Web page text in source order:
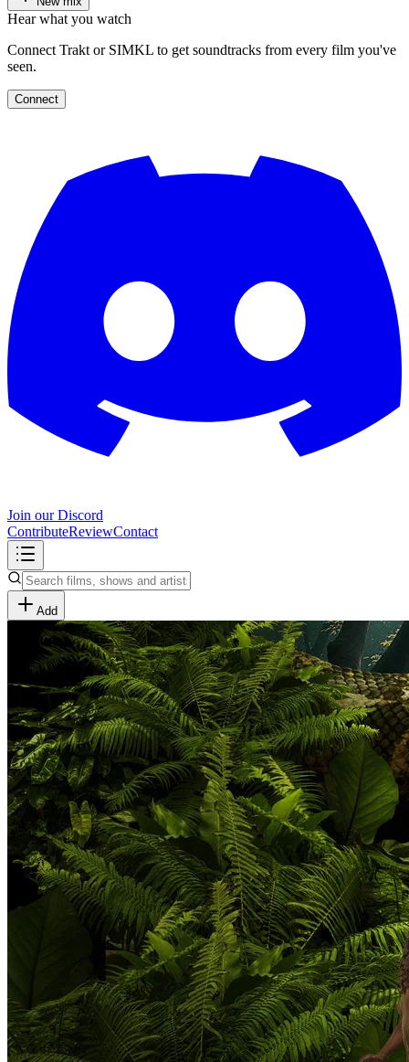
Hear what you watch
Connect Trakt or SIMKL to get soundtracks from every film you've
seen.
Connect
Join our Discord
ContributeReviewContact
Add